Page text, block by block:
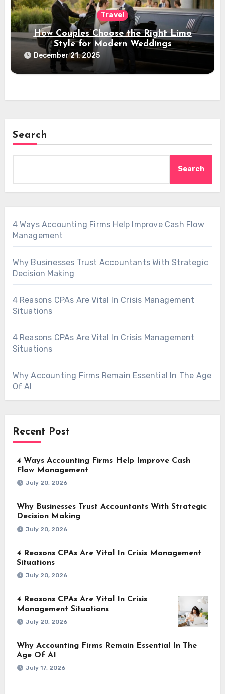
Travel
How Couples Choose the Right Limo
Style for Modern Weddings
December 21, 2025
Search
Search
4 Ways Accounting Firms Help Improve Cash Flow
Management
Why Businesses Trust Accountants With Strategic
Decision Making
4 Reasons CPAs Are Vital In Crisis Management
Situations
4 Reasons CPAs Are Vital In Crisis Management
Situations
Why Accounting Firms Remain Essential In The Age
Of AI
Recent Post
4 Ways Accounting Firms Help Improve Cash
Flow Management
July 20, 2026
Why Businesses Trust Accountants With Strategic
Decision Making
July 20, 2026
4 Reasons CPAs Are Vital In Crisis Management
Situations
July 20, 2026
4 Reasons CPAs Are Vital In Crisis
Management Situations
July 20, 2026
Why Accounting Firms Remain Essential In The
Age Of AI
July 17, 2026